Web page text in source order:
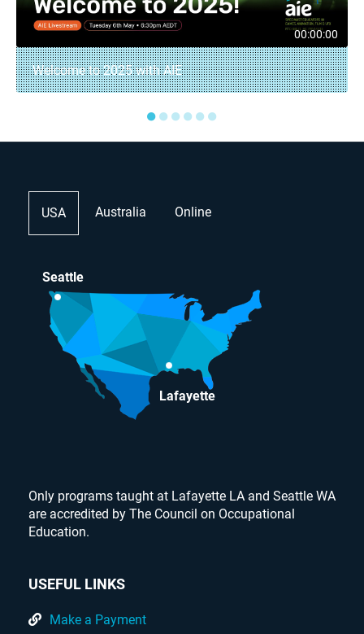
00:00:00
Welcome to 2025 with AIE
●●●●●●
USA Australia Online
Seattle
Lafayette
Only programs taught at Lafayette LA and Seattle WA
are accredited by The Council on Occupational
Education.
USEFUL LINKS
Make a Payment